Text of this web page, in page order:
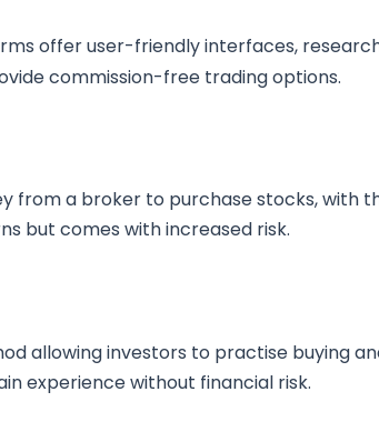
offer user-friendly interfaces,
commission-free trading options.
from a broker to purchase stocks, with
but comes with increased risk.
allowing investors to practise buying
experience without financial risk.